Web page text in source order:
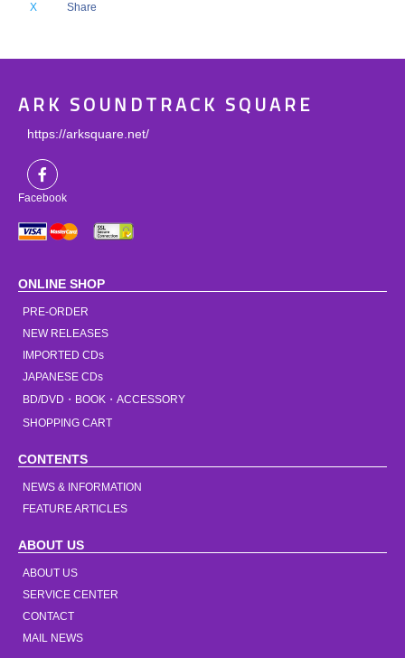
X Share
ARK SOUNDTRACK SQUARE
https://arksquare.net/
Facebook
ONLINE SHOP
PRE-ORDER
NEW RELEASES
IMPORTED CDs
JAPANESE CDs
BD/DVD・BOOK・ACCESSORY
SHOPPING CART
CONTENTS
NEWS & INFORMATION
FEATURE ARTICLES
ABOUT US
ABOUT US
SERVICE CENTER
CONTACT
MAIL NEWS